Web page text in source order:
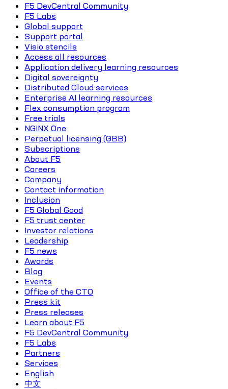
F5 DevCentral Community
F5 Labs
Global support
Support portal
Visio stencils
Access all resources
Application delivery learning resources
Digital sovereignty
Distributed Cloud services
Enterprise AI learning resources
Flex consumption program
Free trials
NGINX One
Perpetual licensing (GBB)
Subscriptions
About F5
Careers
Company
Contact information
Inclusion
F5 Global Good
F5 trust center
Investor relations
Leadership
F5 news
Awards
Blog
Events
Office of the CTO
Press kit
Press releases
Learn about F5
F5 DevCentral Community
F5 Labs
Partners
Services
English
中文